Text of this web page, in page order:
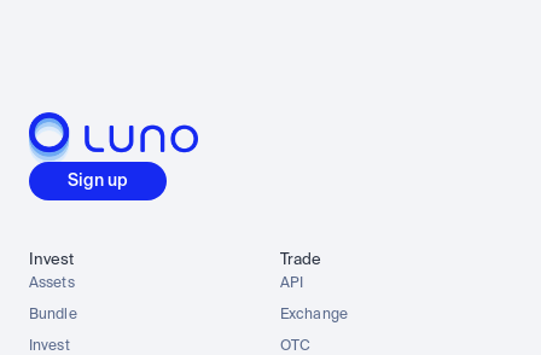
Sign up
Invest
Assets
Bundle
Invest
Trade
API
Exchange
OTC